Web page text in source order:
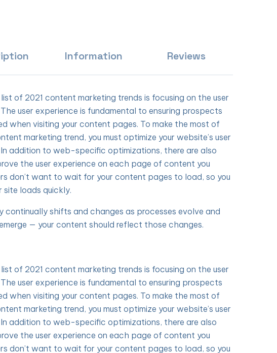
Information Reviews
of 2021 content marketing trends is focusing on the user
user experience is fundamental to ensuring prospects
when visiting your content pages. To make the most of
marketing trend, you must optimize your website’s user
addition to web-specific optimizations, there are also
the user experience on each page of content you
don’t want to wait for your content pages to load, so you
site loads quickly.
continually shifts and changes as processes evolve and
— your content should reflect those changes.
of 2021 content marketing trends is focusing on the user
user experience is fundamental to ensuring prospects
when visiting your content pages. To make the most of
marketing trend, you must optimize your website’s user
addition to web-specific optimizations, there are also
the user experience on each page of content you
don’t want to wait for your content pages to load, so you